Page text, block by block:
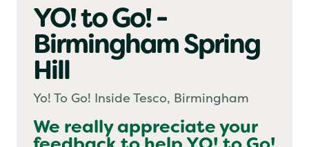
London
Manchester
YO! to Go! -
Birmingham Spring
Hill
Yo! To Go! Inside Tesco, Birmingham
We really appreciate your